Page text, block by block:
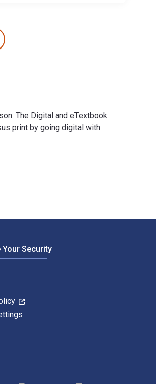
The Digital and eTextbook
print by going digital with
Your Security